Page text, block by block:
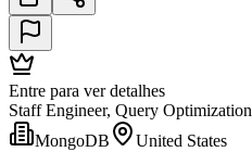
Entre para ver detalhes
Staff Engineer, Query Optimization
MongoDB
United States